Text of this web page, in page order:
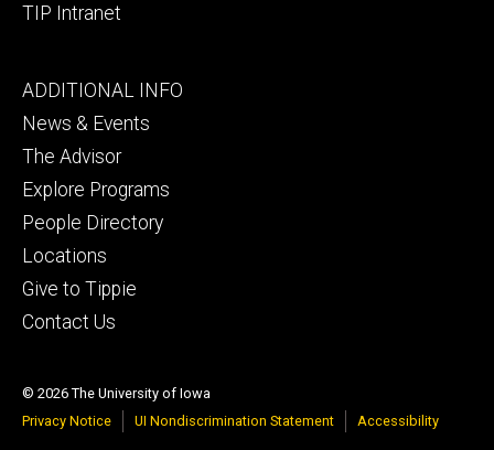
TIP Intranet
Footer
tertiary
ADDITIONAL INFO
News & Events
The Advisor
Explore Programs
People Directory
Locations
Give to Tippie
Contact Us
© 2026 The University of Iowa
Privacy Notice
UI Nondiscrimination Statement Accessibility